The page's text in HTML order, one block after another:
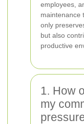
employees,
maintenance
only
but also
productive
1. How
my